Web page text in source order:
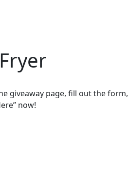
giveaway page, fill out the form,
now!